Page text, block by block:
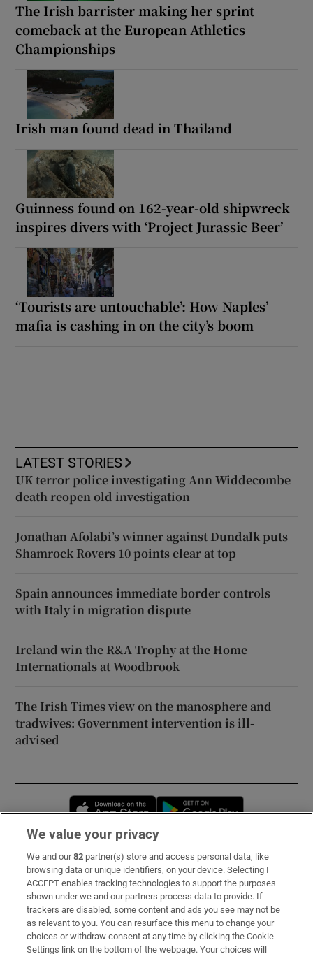
The Irish barrister making her sprint
comeback at the European Athletics
Championships
Irish man found dead in Thailand
Guinness found on 162-year-old shipwreck
inspires divers with ‘Project Jurassic Beer’
‘Tourists are untouchable’: How Naples’
mafia is cashing in on the city’s boom
LATEST STORIES
UK terror police investigating Ann Widdecombe
death reopen old investigation
Jonathan Afolabi’s winner against Dundalk puts
Shamrock Rovers 10 points clear at top
Spain announces immediate border controls
with Italy in migration dispute
Ireland win the R&A Trophy at the Home
Internationals at Woodbrook
The Irish Times view on the manosphere and
tradwives: Government intervention is ill-
advised
Opens in new window
Subscribe
Support
About Us
Irish Times Products & Services
We value your privacy
We and our82 partner(s) store and access personal data, like
browsing data or unique identifiers, on your device. Selecting I
ACCEPT enables tracking technologies to support the purposes
shown under we and our partners process data to provide. If
trackers are disabled, some content and ads you see may not be
as relevant to you. You can resurface this menu to change your
choices or withdraw consent at any time by clicking the Cookie
Settings link on the bottom of the webpage. Your choices will